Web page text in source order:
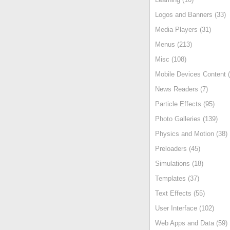
Logos and Banners (33)
Media Players (31)
Menus (213)
Misc (108)
Mobile Devices Content
News Readers (7)
Particle Effects (95)
Photo Galleries (139)
Physics and Motion (38)
Preloaders (45)
Simulations (18)
Templates (37)
Text Effects (55)
User Interface (102)
Web Apps and Data (59)